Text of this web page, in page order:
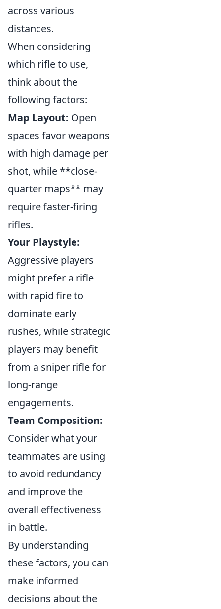
across various
distances.
When considering
which rifle to use,
think about the
following factors:
Map Layout: Open
spaces favor weapons
with high damage per
shot, while **close-
quarter maps** may
require faster-firing
rifles.
Your Playstyle:
Aggressive players
might prefer a rifle
with rapid fire to
dominate early
rushes, while strategic
players may benefit
from a sniper rifle for
long-range
engagements.
Team Composition:
Consider what your
teammates are using
to avoid redundancy
and improve the
overall effectiveness
in battle.
By understanding
these factors, you can
make informed
decisions about the